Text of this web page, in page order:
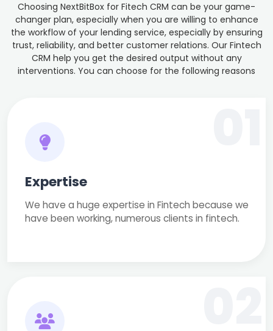
Choosing NextBitBox for Fitech CRM can be your game-
changer plan, especially when you are willing to enhance
the workflow of your lending service, especially by ensuring
trust, reliability, and better customer relations. Our Fintech
CRM help you get the desired output without any
interventions. You can choose for the following reasons
Expertise
We have a huge expertise in Fintech because we
have been working, numerous clients in fintech.